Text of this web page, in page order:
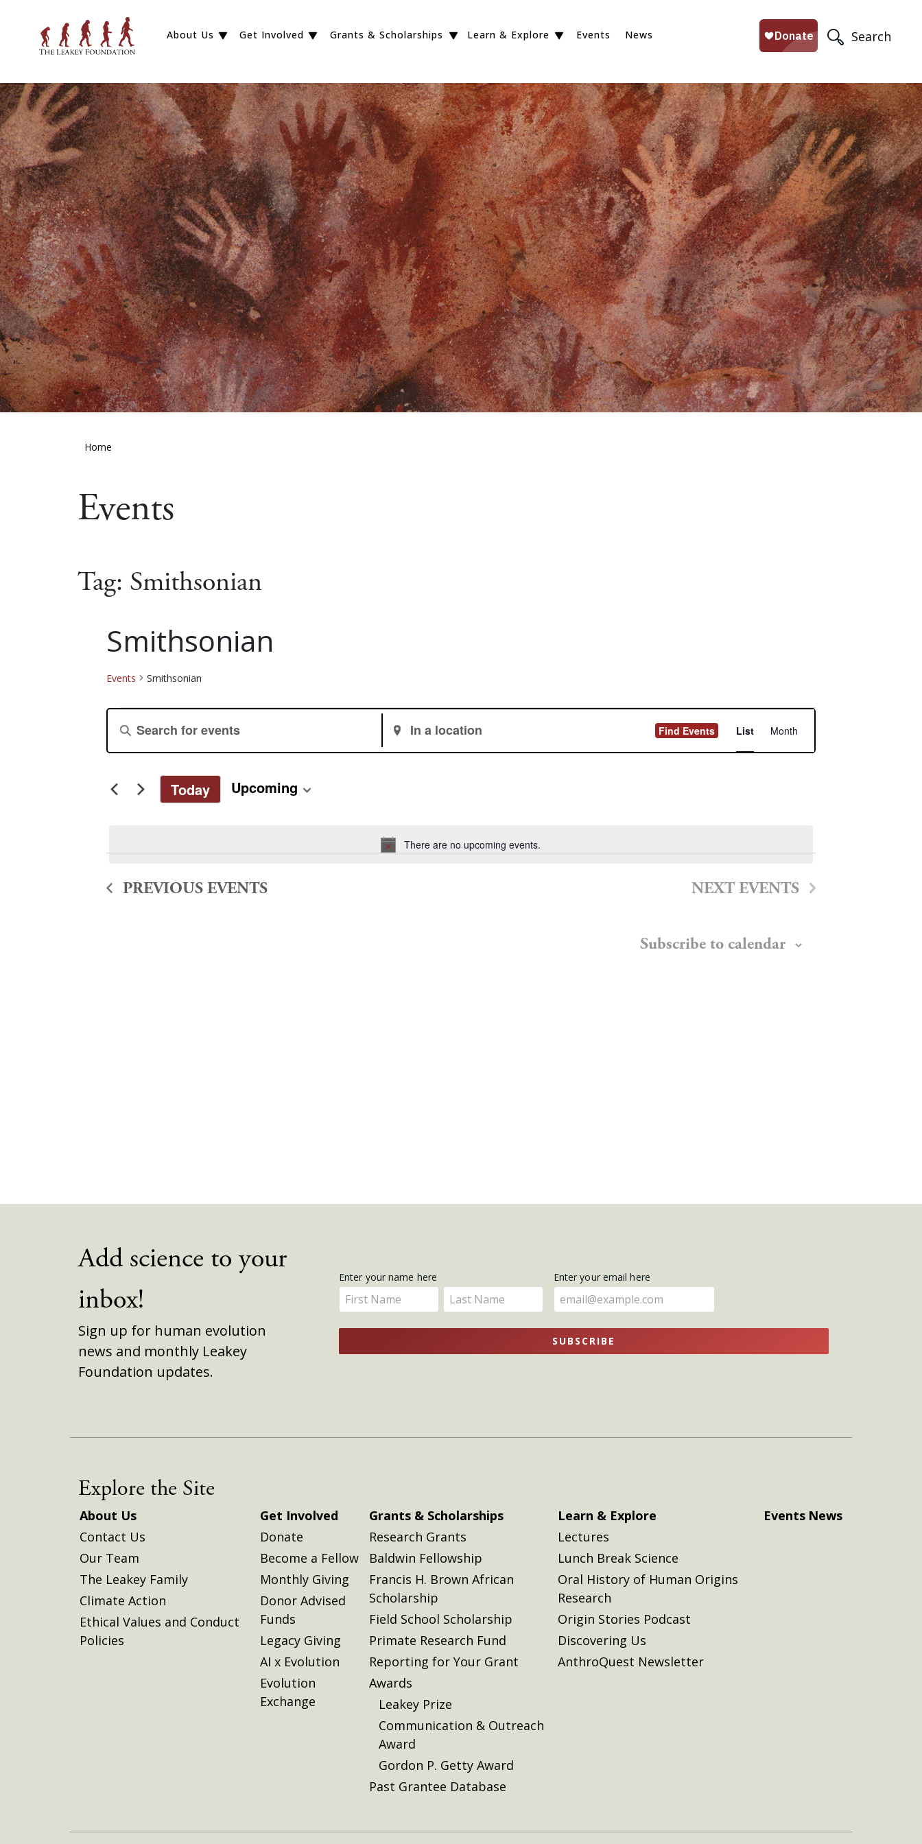
Search
About Us Get Involved Grants & Scholarships Learn & Explore Events News
Home
Events
Tag: Smithsonian
Smithsonian
Events Smithsonian
Events
Notice
There are no upcoming events.
Events
Search
and
Navigation
Enter
Keyword.
Search
Events
Enter
Location.
Search
Location.
Find Events
Event
Views
List Month
Today Upcoming
PREVIOUS EVENTS NEXTEVENTS
Subscribe to calendar
Add science to your
inbox!
Sign up for human evolution
news and monthly Leakey
Foundation updates.
Get
Updates
Enter your name here
Enter
your
name
here
Enter
your
name
Enter your email here
SUBSCRIBE
Explore the Site
About Us
Contact Us
Our Team
The Leakey Family
Climate Action
Ethical Values and Conduct
Policies
Get Involved
Donate
Become a Fellow
Monthly Giving
Donor Advised
Funds
Legacy Giving
AI x Evolution
Evolution
Exchange
Grants & Scholarships
Research Grants
Baldwin Fellowship
Francis H. Brown African
Scholarship
Field School Scholarship
Primate Research Fund
Reporting for Your Grant
Awards
Leakey Prize
Communication & Outreach
Award
Gordon P. Getty Award
Past Grantee Database
Learn & Explore
Lectures
Lunch Break Science
Oral History of Human Origins
Research
Origin Stories Podcast
Discovering Us
AnthroQuest Newsletter
Events News